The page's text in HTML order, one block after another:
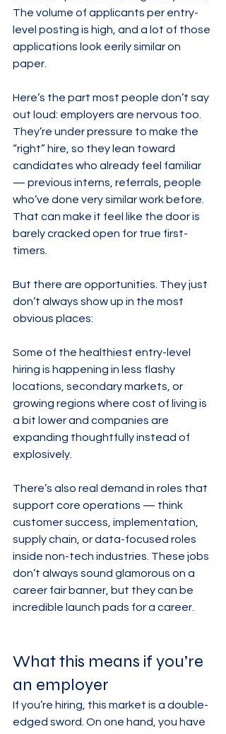
The volume of applicants per entry-
level posting is high, and a lot of those
applications look eerily similar on
paper.
Here’s the part most people don’t say
out loud: employers are nervous too.
They’re under pressure to make the
“right” hire, so they lean toward
candidates who already feel familiar
— previous interns, referrals, people
who’ve done very similar work before.
That can make it feel like the door is
barely cracked open for true first-
timers.
But there are opportunities. They just
don’t always show up in the most
obvious places:
Some of the healthiest entry-level
hiring is happening in less flashy
locations, secondary markets, or
growing regions where cost of living is
a bit lower and companies are
expanding thoughtfully instead of
explosively.
There’s also real demand in roles that
support core operations — think
customer success, implementation,
supply chain, or data-focused roles
inside non-tech industries. These jobs
don’t always sound glamorous on a
career fair banner, but they can be
incredible launch pads for a career.
What this means if you’re
an employer
If you’re hiring, this market is a double-
edged sword. On one hand, you have